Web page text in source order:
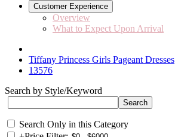
Customer Experience
Overview
What to Expect Upon Arrival
Tiffany Princess Girls Pageant Dresses
13576
Search by Style/Keyword
Search Only in this Category